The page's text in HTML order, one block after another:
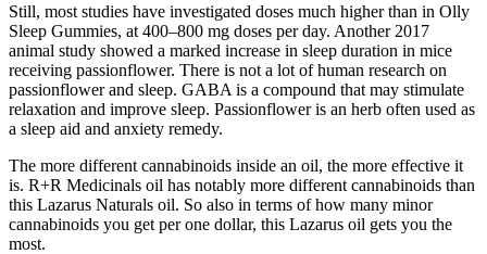
Still, most studies have investigated doses much higher than in Olly
Sleep Gummies, at 400–800 mg doses per day. Another 2017
animal study showed a marked increase in sleep duration in mice
receiving passionflower. There is not a lot of human research on
passionflower and sleep. GABA is a compound that may stimulate
relaxation and improve sleep. Passionflower is an herb often used as
a sleep aid and anxiety remedy.
The more different cannabinoids inside an oil, the more effective it
is. R+R Medicinals oil has notably more different cannabinoids than
this Lazarus Naturals oil. So also in terms of how many minor
cannabinoids you get per one dollar, this Lazarus oil gets you the
most.